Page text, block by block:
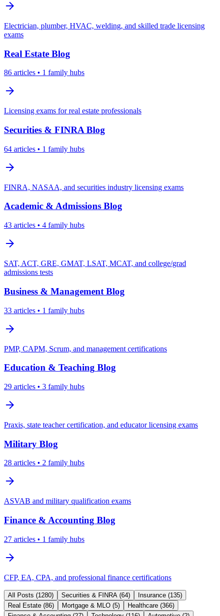
Electrician, plumber, HVAC, welding, and skilled trade licensing
exams
Real Estate Blog
86 articles • 1 family hubs
Licensing exams for real estate professionals
Securities & FINRA Blog
64 articles • 1 family hubs
FINRA, NASAA, and securities industry licensing exams
Academic & Admissions Blog
43 articles • 4 family hubs
SAT, ACT, GRE, GMAT, LSAT, MCAT, and college/grad
admissions tests
Business & Management Blog
33 articles • 1 family hubs
PMP, CAPM, Scrum, and management certifications
Education & Teaching Blog
29 articles • 3 family hubs
Praxis, state teacher certification, and educator licensing exams
Military Blog
28 articles • 2 family hubs
ASVAB and military qualification exams
Finance & Accounting Blog
27 articles • 1 family hubs
CFP, EA, CPA, and professional finance certifications
All Posts (1280) Securities & FINRA (64) Insurance (135)
Real Estate (86) Mortgage & MLO (5) Healthcare (366)